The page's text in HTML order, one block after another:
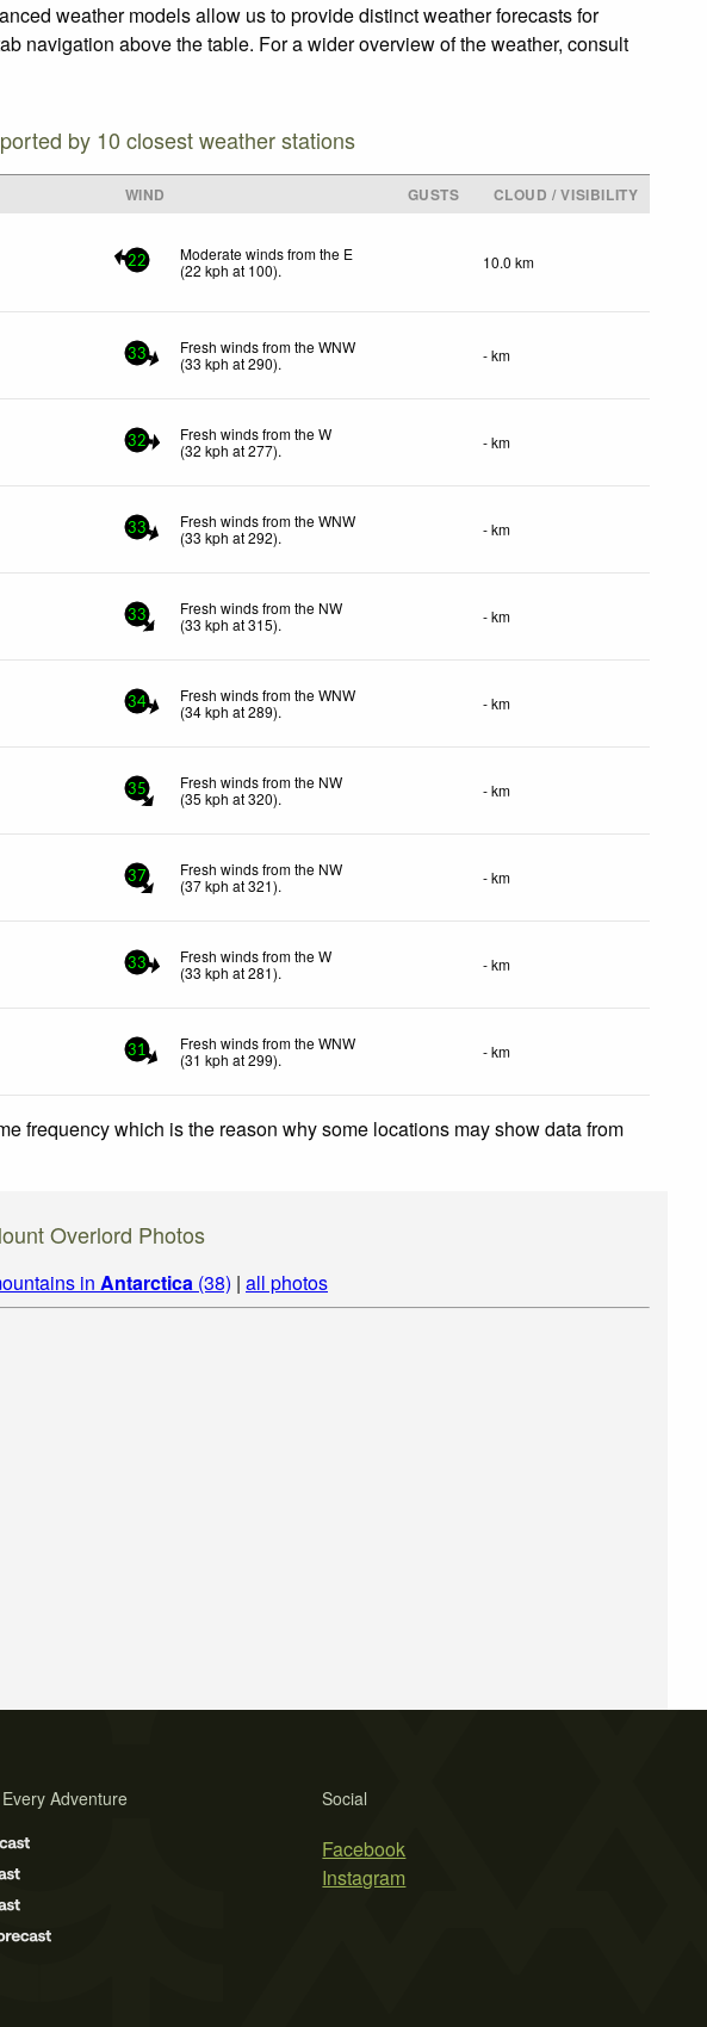
weather models allow us to provide distinct weather forecasts for
navigation above the table. For a wider overview of the weather, consult
by 10 closest weather stations
WIND GUSTS
CLOUD / VISIBILITY
22
Moderate winds from the E
(22 kph at 100). 10.0 km
33
Fresh winds from the WNW
(33 kph at 290). - km
32
Fresh winds from the W
(32 kph at 277). - km
33
Fresh winds from the WNW
(33 kph at 292). - km
33
Fresh winds from the NW
(33 kph at 315). - km
34
Fresh winds from the WNW
(34kph at 289). - km
35
Fresh winds from the NW
(35 kph at 320). - km
37
Fresh winds from the NW
(37kph at 321). - km
33
Fresh winds from the W
(33 kph at 281). - km
31
Fresh winds from the WNW
(31 kph at 299). - km
frequency which is the reason why some locations may show data from
Overlord Photos
in Antarctica (38) | all photos
Social
Facebook
Instagram
Adventure